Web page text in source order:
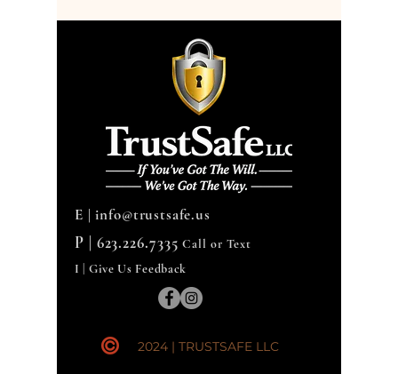
E |info@trustsafe.us
P | 623.226.7335 Call or Text
I | Give Us Feedback
2024 | TRUSTSAFE LLC